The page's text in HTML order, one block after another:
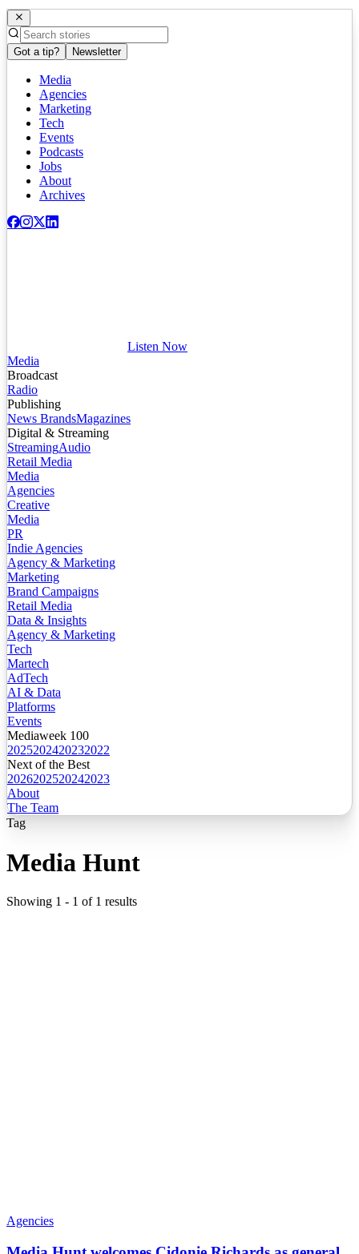
Got a tip? Newsletter
Media
Agencies
Marketing
Tech
Events
Podcasts
Jobs
About
Archives
Listen Now
Media
Broadcast
Radio
Publishing
News BrandsMagazines
Digital & Streaming
StreamingAudio
Retail Media
Media
Agencies
Creative
Media
PR
Indie Agencies
Agency & Marketing
Marketing
Brand Campaigns
Retail Media
Data & Insights
Agency & Marketing
Tech
Martech
AdTech
AI & Data
Platforms
Events
Mediaweek 100
2025202420232022
Next of the Best
2026202520242023
About
The Team
Tag
Media Hunt
Showing 1 - 1 of 1 results
Agencies